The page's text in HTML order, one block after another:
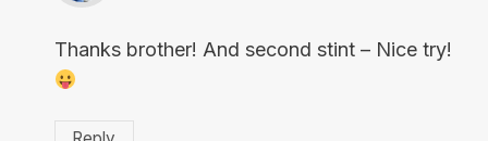
Thanks brother! And second stint – Nice try!